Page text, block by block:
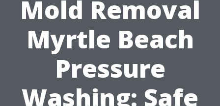
Mold Removal
Myrtle Beach
Pressure
Washing: Safe